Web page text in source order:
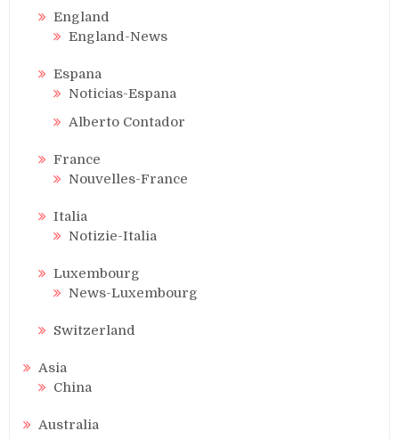
England
England-News
Espana
Noticias-Espana
Alberto Contador
France
Nouvelles-France
Italia
Notizie-Italia
Luxembourg
News-Luxembourg
Switzerland
Asia
China
Australia